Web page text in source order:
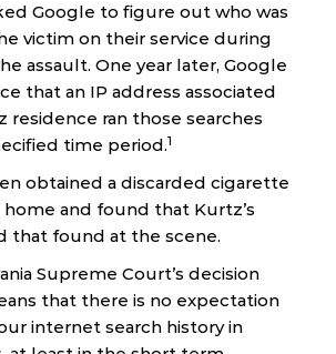
Google to figure out who was
victim on their service during
assault. One year later, Google
that an IP address associated
residence ran those searches
time period.1
obtained a discarded cigarette
and found that Kurtz’s
that found at the scene.
Supreme Court’s decision
that there is no expectation
internet search history in